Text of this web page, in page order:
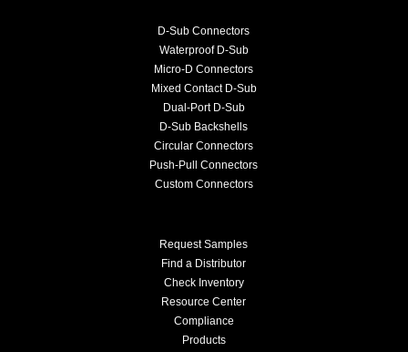
D-Sub Connectors
Waterproof D-Sub
Micro-D Connectors
Mixed Contact D-Sub
Dual-Port D-Sub
D-Sub Backshells
Circular Connectors
Push-Pull Connectors
Custom Connectors
Request Samples
Find a Distributor
Check Inventory
Resource Center
Compliance
Products